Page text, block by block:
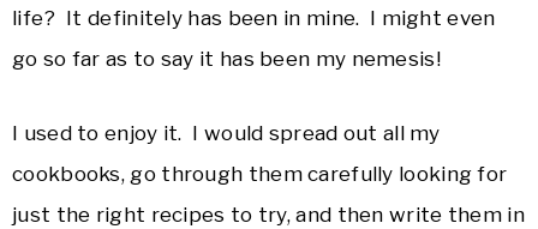
life? It definitely has been in mine. I might even
go so far as to say it has been my nemesis!
I used to enjoy it. I would spread out all my
cookbooks, go through them carefully looking for
just the right recipes to try, and then write them in